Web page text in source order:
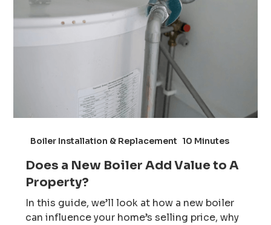
Boiler Installation & Replacement 10 Minutes
Does a New Boiler Add Value to A
Property?
In this guide, we’ll look at how a new boiler
can influence your home’s selling price, why